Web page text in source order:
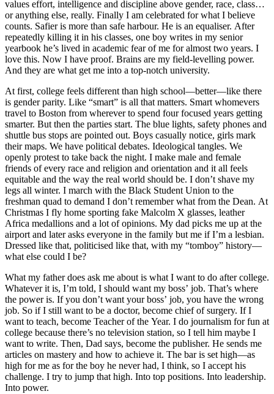
values effort, intelligence and discipline above gender, race, class…
or anything else, really. Finally I am celebrated for what I believe
counts. Safier is more than safe harbour. He is an equaliser. After
repeatedly killing it in his classes, one boy writes in my senior
yearbook he’s lived in academic fear of me for almost two years. I
love this. Now I have proof. Brains are my field-levelling power.
And they are what get me into a top-notch university.
At first, college feels different than high school—better—like there
is gender parity. Like “smart” is all that matters. Smart whomevers
travel to Boston from wherever to spend four focused years getting
smarter. But then the parties start. The blue lights, safety phones and
shuttle bus stops are pointed out. Boys casually notice, girls mark
their maps. We have political debates. Ideological tangles. We
openly protest to take back the night. I make male and female
friends of every race and religion and orientation and it all feels
equitable and the way the real world should be. I don’t shave my
legs all winter. I march with the Black Student Union to the
freshman quad to demand I don’t remember what from the Dean. At
Christmas I fly home sporting fake Malcolm X glasses, leather
Africa medallions and a lot of opinions. My dad picks me up at the
airport and later asks everyone in the family but me if I’m a lesbian.
Dressed like that, politicised like that, with my “tomboy” history—
what else could I be?
What my father does ask me about is what I want to do after college.
Whatever it is, I’m told, I should want my boss’ job. That’s where
the power is. If you don’t want your boss’ job, you have the wrong
job. So if I still want to be a doctor, become chief of surgery. If I
want to teach, become Teacher of the Year. I do journalism for fun at
college because there’s no television station, so I tell him maybe I
want to write. Then, Dad says, become the publisher. He sends me
articles on mastery and how to achieve it. The bar is set high—as
high for me as for the boy he never had, I think, so I accept his
challenge. I try to jump that high. Into top positions. Into leadership.
Into power.